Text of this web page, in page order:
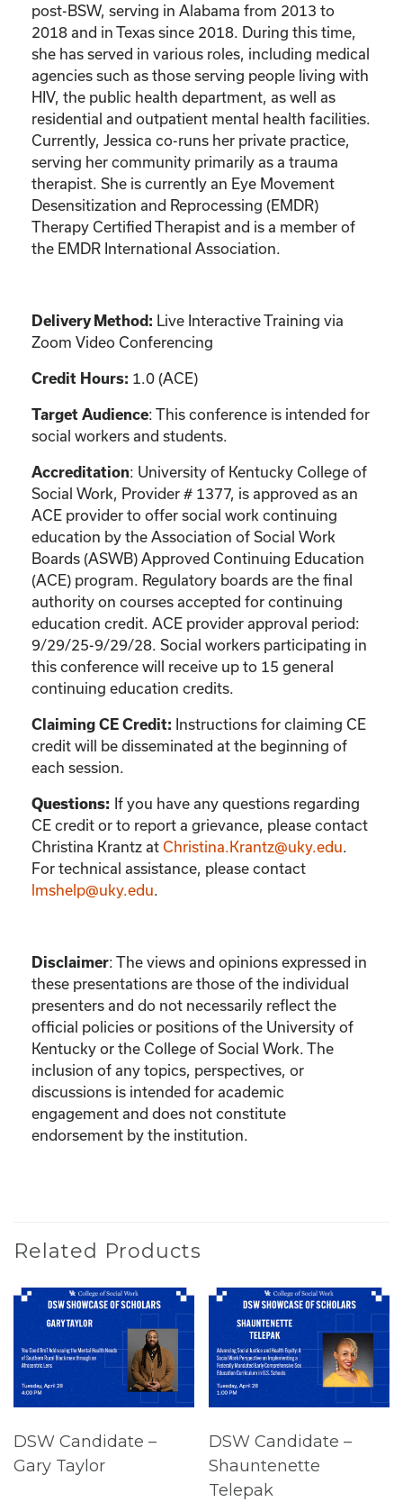
post-BSW, serving in Alabama from 2013 to
2018 and in Texas since 2018. During this time,
she has served in various roles, including medical
agencies such as those serving people living with
HIV, the public health department, as well as
residential and outpatient mental health facilities.
Currently, Jessica co-runs her private practice,
serving her community primarily as a trauma
therapist. She is currently an Eye Movement
Desensitization and Reprocessing (EMDR)
Therapy Certified Therapist and is a member of
the EMDR International Association.
Delivery Method: Live Interactive Training via
Zoom Video Conferencing
Credit Hours: 1.0 (ACE)
Target Audience: This conference is intended for
social workers and students.
Accreditation: University of Kentucky College of
Social Work, Provider # 1377, is approved as an
ACE provider to offer social work continuing
education by the Association of Social Work
Boards (ASWB) Approved Continuing Education
(ACE) program. Regulatory boards are the final
authority on courses accepted for continuing
education credit. ACE provider approval period:
9/29/25-9/29/28. Social workers participating in
this conference will receive up to 15 general
continuing education credits.
Claiming CE Credit: Instructions for claiming CE
credit will be disseminated at the beginning of
each session.
Questions: If you have any questions regarding
CE credit or to report a grievance, please contact
Christina Krantz at Christina.Krantz@uky.edu
For technical assistance, please contact
lmshelp@uky.edu
Disclaimer: The views and opinions expressed in
these presentations are those of the individual
presenters and do not necessarily reflect the
official policies or positions of the University of
Kentucky or the College of Social Work. The
inclusion of any topics, perspectives, or
discussions is intended for academic
engagement and does not constitute
endorsement by the institution.
Related Products
DSW Candidate –
Gary Taylor
DSW Candidate –
Shauntenette
Telepak